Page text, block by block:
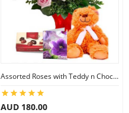
Assorted Roses with Teddy n Chocolate
AUD 180.00